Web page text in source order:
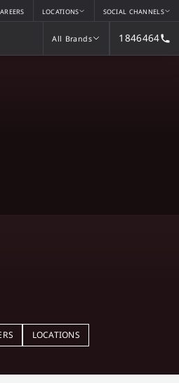
LOCATIONS SOCIAL CHANNELS
All Brands 1846464
LOCATIONS